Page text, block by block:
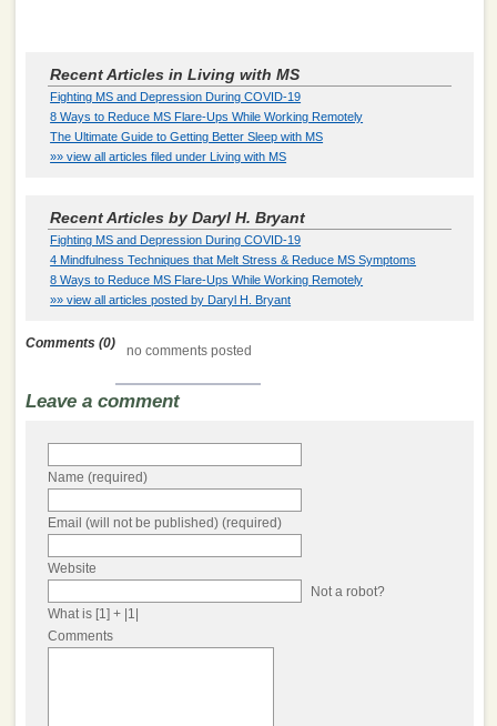
Recent Articles in Living with MS
Fighting MS and Depression During COVID-19
8 Ways to Reduce MS Flare-Ups While Working Remotely
The Ultimate Guide to Getting Better Sleep with MS
»» view all articles filed under Living with MS
Recent Articles by Daryl H. Bryant
Fighting MS and Depression During COVID-19
4 Mindfulness Techniques that Melt Stress & Reduce MS Symptoms
8 Ways to Reduce MS Flare-Ups While Working Remotely
»» view all articles posted by Daryl H. Bryant
Comments (0) no comments posted
Leave a comment
Name (required)
Email (will not be published) (required)
Website
Not a robot?
What is [1] + |1|
Comments